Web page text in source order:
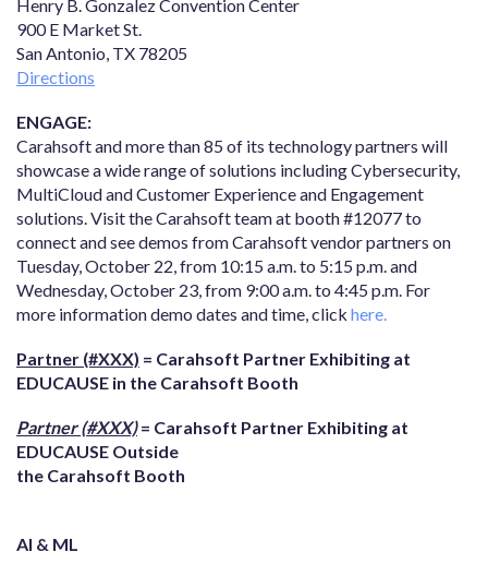
Henry B. Gonzalez Convention Center
900 E Market St.
San Antonio, TX 78205
Directions
ENGAGE:
Carahsoft and more than 85 of its technology partners will
showcase a wide range of solutions including Cybersecurity,
MultiCloud and Customer Experience and Engagement
solutions. Visit the Carahsoft team at booth #12077 to
connect and see demos from Carahsoft vendor partners on
Tuesday, October 22, from 10:15 a.m. to 5:15 p.m. and
Wednesday, October 23, from 9:00 a.m. to 4:45 p.m. For
more information demo dates and time, click here.
Partner (#XXX) = Carahsoft Partner Exhibiting at
EDUCAUSE in the Carahsoft Booth
Partner (#XXX) = Carahsoft Partner Exhibiting at
EDUCAUSE Outside
the Carahsoft Booth
AI & ML